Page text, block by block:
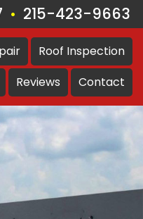
• 215-423-9663
Roof Inspection
Reviews Contact